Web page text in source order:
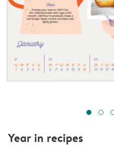
Year in recipes